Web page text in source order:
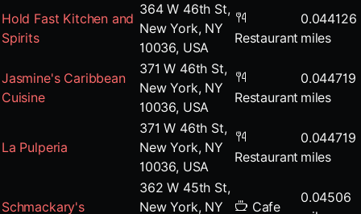
Hold Fast Kitchen and
Spirits
364 W 46th St,
New York, NY
10036, USA
Restaurant
0.044126
miles
Jasmine's Caribbean
Cuisine
371 W 46th St,
New York, NY
10036, USA
Restaurant
0.044719
miles
La Pulperia
371 W 46th St,
New York, NY
10036, USA
Restaurant
0.044719
miles
Schmackary's
362 W 45th St,
New York, NY
Cafe
0.04506